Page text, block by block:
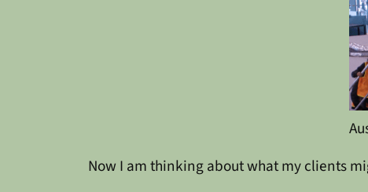
Now I am thinking about what my clients